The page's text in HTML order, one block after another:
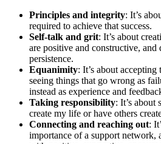
Principles and integrity: It’s
required to achieve that success.
Self-talk and grit: It’s about
are positive and constructive, and
persistence.
Equanimity: It’s about
seeing things that go wrong as
instead as experience and
Taking responsibility: It’s about
create my life or have others
Connecting and reaching out:
importance of a support network,